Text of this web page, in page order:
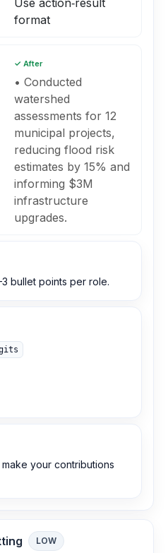
Use action‑result
format
✓ After
• Conducted
watershed
assessments for 12
municipal projects,
reducing flood risk
estimates by 15% and
informing $3M
infrastructure
upgrades.
bullet points per role.
your contributions
LOW